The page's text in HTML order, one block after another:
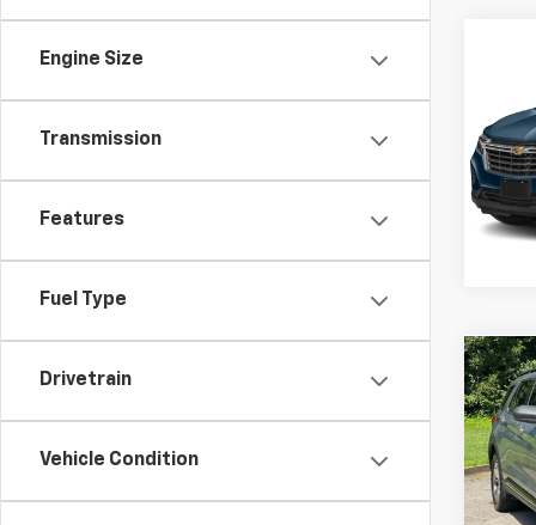
Engine Size
Transmission
Features
Fuel Type
Drivetrain
Vehicle Condition
VIN:
Model:
Used
XLT
VIN:
Model: